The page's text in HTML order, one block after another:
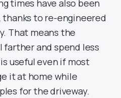
times have also been
thanks to re-engineered
That means the
and spend less
useful even if most
it at home while
for the driveway.